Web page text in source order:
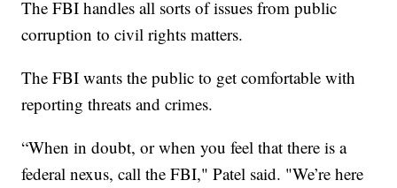
The FBI handles all sorts of issues from public
corruption to civil rights matters.
The FBI wants the public to get comfortable with
reporting threats and crimes.
“When in doubt, or when you feel that there is a
federal nexus, call the FBI," Patel said. "We’re here